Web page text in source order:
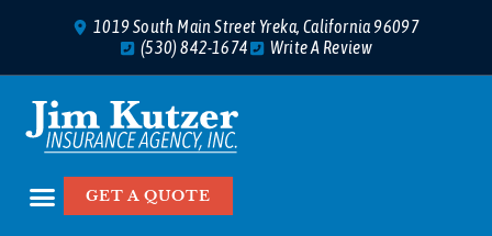
1019 South Main Street Yreka, California 96097
(530) 842-1674
Write A Review
GET A QUOTE